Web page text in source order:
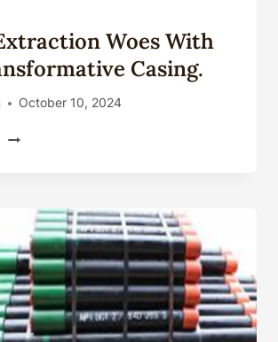
CASING
Woes With
Casing.
October 10, 2024
FIX
WITH
TRANSFORMATIVE
CASING.